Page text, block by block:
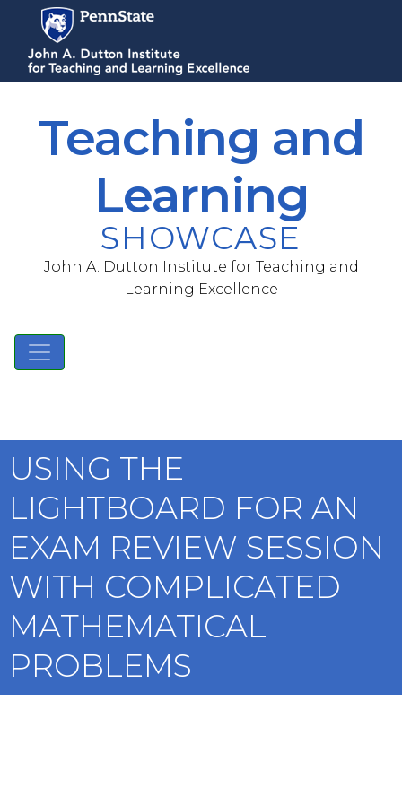
p
m
i
n
c
n
Teaching and
Learning
SHOWCASE
John A. Dutton Institute for Teaching and
Learning Excellence
USING THE
LIGHTBOARD FOR AN
EXAM REVIEW SESSION
WITH COMPLICATED
MATHEMATICAL
PROBLEMS